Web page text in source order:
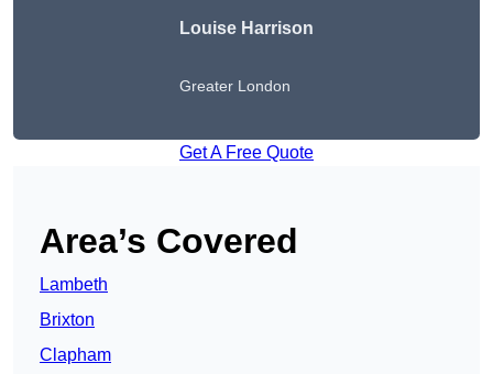
Louise Harrison
Greater London
Get A Free Quote
Area’s Covered
Lambeth
Brixton
Clapham